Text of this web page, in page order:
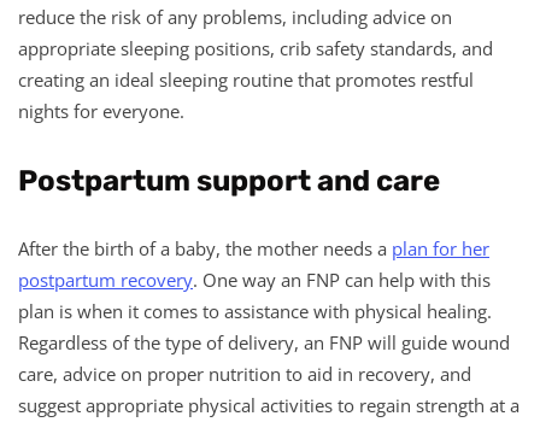
reduce the risk of any problems, including advice on
appropriate sleeping positions, crib safety standards, and
creating an ideal sleeping routine that promotes restful
nights for everyone.
Postpartum support and care
After the birth of a baby, the mother needs a plan for her
postpartum recovery. One way an FNP can help with this
plan is when it comes to assistance with physical healing.
Regardless of the type of delivery, an FNP will guide wound
care, advice on proper nutrition to aid in recovery, and
suggest appropriate physical activities to regain strength at a